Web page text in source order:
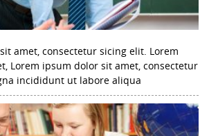
amet, consectetur sicing elit. Lorem
Lorem ipsum dolor sit amet, consectetur
incididunt ut labore aliqua